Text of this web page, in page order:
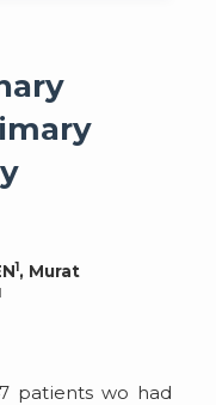
1, Murat
patients wo had